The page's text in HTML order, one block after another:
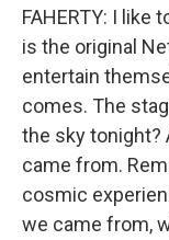
FAHERTY: I
is the original
entertain
comes. The
the sky tonight?
came from.
cosmic
we came from,